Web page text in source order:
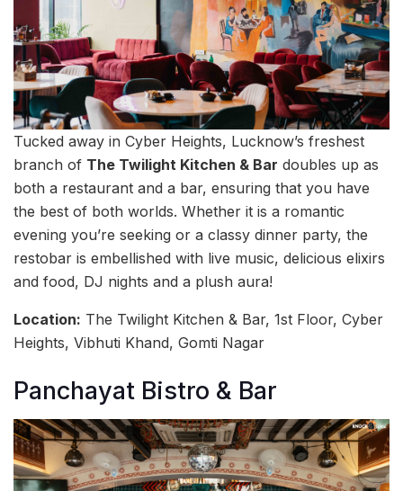
Tucked away in Cyber Heights, Lucknow’s freshest
branch of The Twilight Kitchen & Bar doubles up as
both a restaurant and a bar, ensuring that you have
the best of both worlds. Whether it is a romantic
evening you’re seeking or a classy dinner party, the
restobar is embellished with live music, delicious elixirs
and food, DJ nights and a plush aura!
Location: The Twilight Kitchen & Bar, 1st Floor, Cyber
Heights, Vibhuti Khand, Gomti Nagar
Panchayat Bistro & Bar